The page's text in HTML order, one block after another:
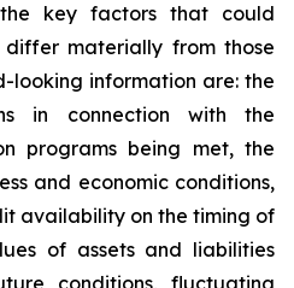
the key factors that could
materially from those
looking information are: the
in connection with the
programs being met, the
and economic conditions,
availability on the timing of
of assets and liabilities
conditions, fluctuating